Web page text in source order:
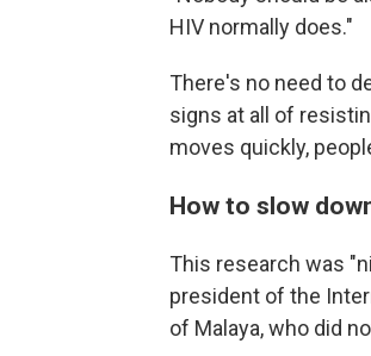
HIV normally does."
There's no need to
signs at all of
moves quickly,
How to slow
This research was
president of the
of Malaya, who did